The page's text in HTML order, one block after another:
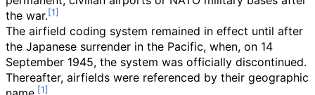
the war.
The airfield coding system remained in effect until after
the Japanese surrender in the Pacific, when, on 14
September 1945, the system was officially discontinued.
Thereafter, airfields were referenced by their geographic